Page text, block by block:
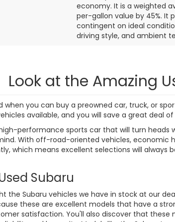
Personalize
Payments
Final dealer price includes
available rebates and
strive to ensure that our
correct, there may be
us to verify vehicle